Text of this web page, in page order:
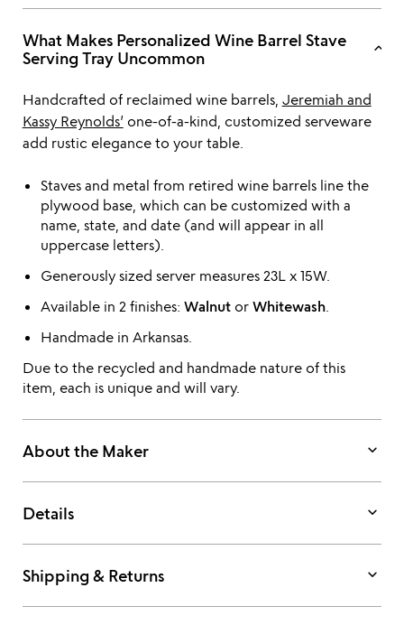
What Makes Personalized Wine Barrel Stave
Serving Tray Uncommon
keyboard_arrow_up
Handcrafted of reclaimed wine barrels, Jeremiah and
Kassy Reynolds’one-of-a-kind, customized serveware
add rustic elegance to your table.
Staves and metal from retired wine barrels line the
plywood base, which can be customized with a
name, state, and date (and will appear in all
uppercase letters).
Generously sized server measures 23L x 15W.
Available in 2 finishes: Walnutor Whitewash.
Handmade in Arkansas.
Due to the recycled and handmade nature of this
item, each is unique and will vary.
About the Maker keyboard_arrow_down
Details keyboard_arrow_down
Shipping & Returns keyboard_arrow_down